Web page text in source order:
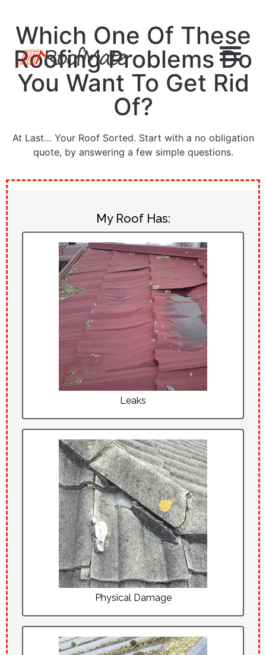
Which One Of These
Roofing Problems Do
You Want To Get Rid
Of?
At Last… Your Roof Sorted. Start with a no obligation
quote, by answering a few simple questions.